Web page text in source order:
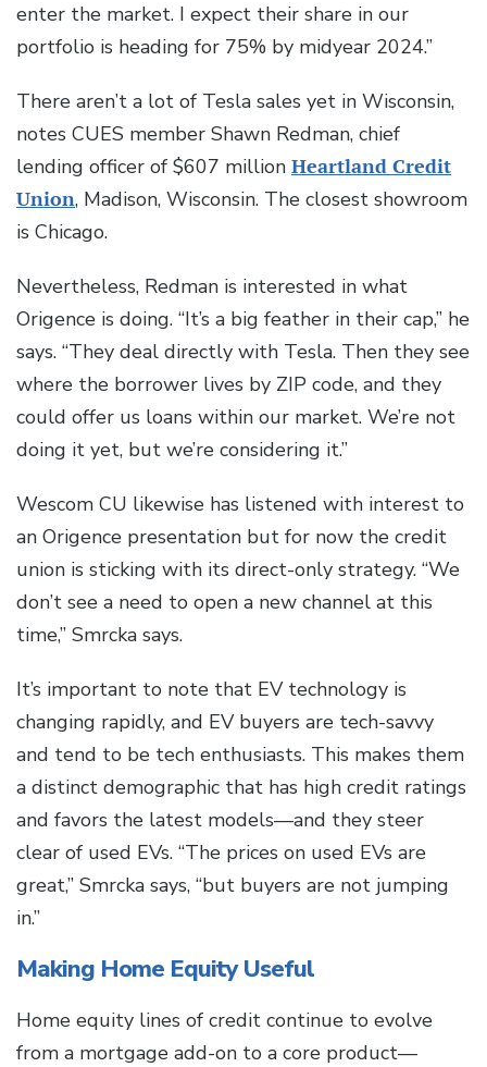
enter the market. I expect their share in our
portfolio is heading for 75% by midyear 2024.”
There aren’t a lot of Tesla sales yet in Wisconsin,
notes CUES member Shawn Redman, chief
lending officer of $607 million Heartland Credit
Union, Madison, Wisconsin. The closest showroom
is Chicago.
Nevertheless, Redman is interested in what
Origence is doing. “It’s a big feather in their cap,” he
says. “They deal directly with Tesla. Then they see
where the borrower lives by ZIP code, and they
could offer us loans within our market. We’re not
doing it yet, but we’re considering it.”
Wescom CU likewise has listened with interest to
an Origence presentation but for now the credit
union is sticking with its direct-only strategy. “We
don’t see a need to open a new channel at this
time,” Smrcka says.
It’s important to note that EV technology is
changing rapidly, and EV buyers are tech-savvy
and tend to be tech enthusiasts. This makes them
a distinct demographic that has high credit ratings
and favors the latest models—and they steer
clear of used EVs. “The prices on used EVs are
great,” Smrcka says, “but buyers are not jumping
in.”
Making Home Equity Useful
Home equity lines of credit continue to evolve
from a mortgage add-on to a core product—